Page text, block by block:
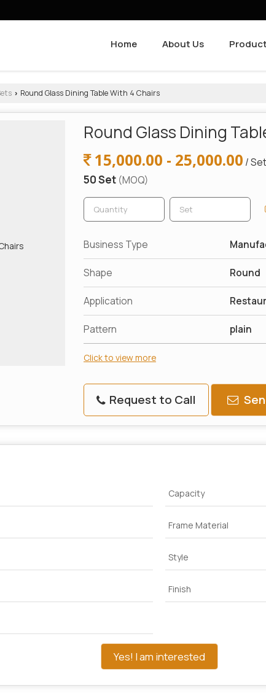
Home About Us
› Round Glass Dining Table With 4 Chairs
Round Glass Dining
15,000.00 - 25,000.00 / Set
50 Set (MOQ)
Business Type
Shape Round
Application
Pattern plain
Click to view more
Request to Call
Capacity
Frame Material
Style
Finish
Yes! I am interested